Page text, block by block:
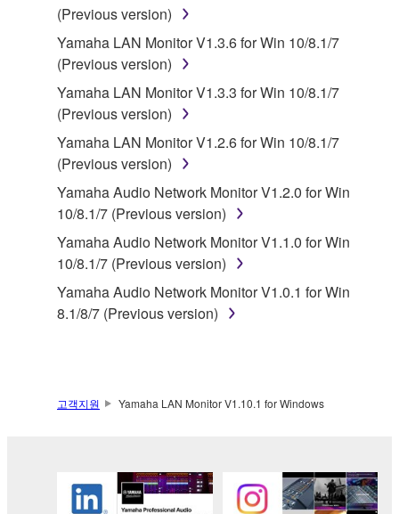
deriving a source code form of the SOFTWARE
by any method whatsoever.
You may not reproduce, modify, change, rent,
lease, or distribute the SOFTWARE in whole or
in part, or create derivative works of the
SOFTWARE.
You may not electronically transmit the
SOFTWARE from one computer to another or
share the SOFTWARE in a network with other
computers.
You may not use the SOFTWARE to distribute
illegal data or data that violates public policy.
You may not initiate services based on the use
of the SOFTWARE without permission by
copyrighted material or material that is subject
the material or you are otherwise legally
entitled to use.
(Previous version)
Yamaha LAN Monitor V1.3.6 for Win 10/8.1/7
(Previous version)
Yamaha LAN Monitor V1.3.3 for Win 10/8.1/7
(Previous version)
Yamaha LAN Monitor V1.2.6 for Win 10/8.1/7
(Previous version)
Yamaha Audio Network Monitor V1.2.0 for Win
10/8.1/7 (Previous version)
Yamaha Audio Network Monitor V1.1.0 for Win
10/8.1/7 (Previous version)
Yamaha Audio Network Monitor V1.0.1 for Win
8.1/8/7 (Previous version)
고객지원 Yamaha LAN Monitor V1.10.1 for Windows